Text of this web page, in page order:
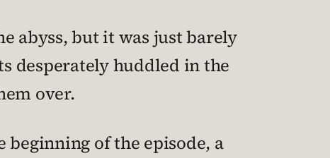
abyss, but it was just barely
desperately huddled in the
over.
beginning of the episode, a